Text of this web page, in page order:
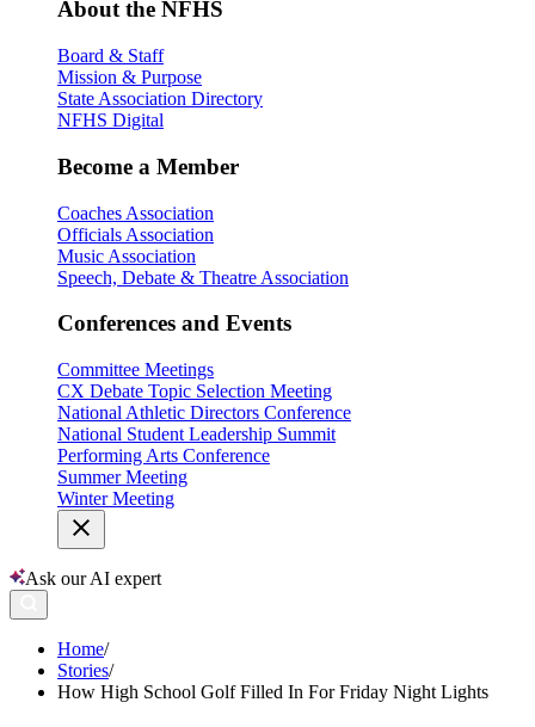
About the NFHS
Board & Staff
Mission & Purpose
State Association Directory
NFHS Digital
Become a Member
Coaches Association
Officials Association
Music Association
Speech, Debate & Theatre Association
Conferences and Events
Committee Meetings
CX Debate Topic Selection Meeting
National Athletic Directors Conference
National Student Leadership Summit
Performing Arts Conference
Summer Meeting
Winter Meeting
Ask our AI expert
Home/
Stories/
How High School Golf Filled In For Friday Night Lights